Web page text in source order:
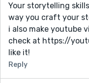
Your storytelling
way you craft your
i also make youtube
check at https://
like it!
Reply